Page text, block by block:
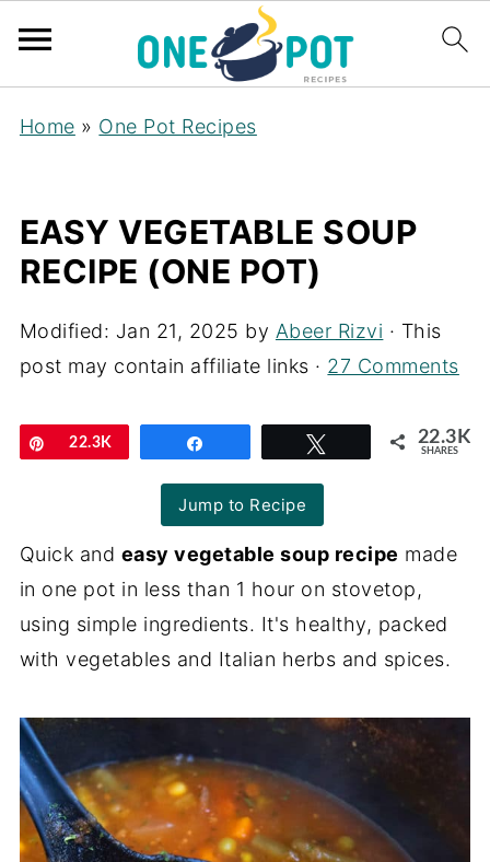
Home » One Pot Recipes
EASY VEGETABLE SOUP
RECIPE (ONE POT)
Modified: Jan 21, 2025 by Abeer Rizvi · This
post may contain affiliate links · 27 Comments
Pin
22.3K 22.3K
SHARES
Jump to Recipe
Quick and easy vegetable soup recipe made
in one pot in less than 1 hour on stovetop,
using simple ingredients. It's healthy, packed
with vegetables and Italian herbs and spices.